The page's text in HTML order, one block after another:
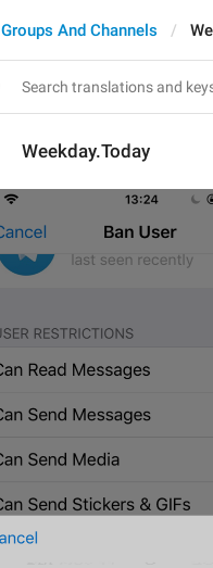
Groups And Channels
Weekday.Today